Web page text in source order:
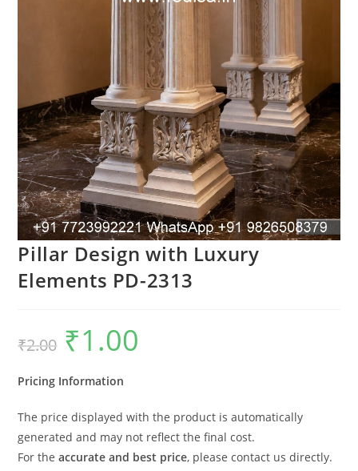
Pillar Design with Luxury
Elements PD-2313
₹2.00
Original
price
was:
₹1.00
Pricing Information
The price displayed with the product is automatically
generated and may not reflect the final cost.
For theaccurate and best price, please contact us directly.